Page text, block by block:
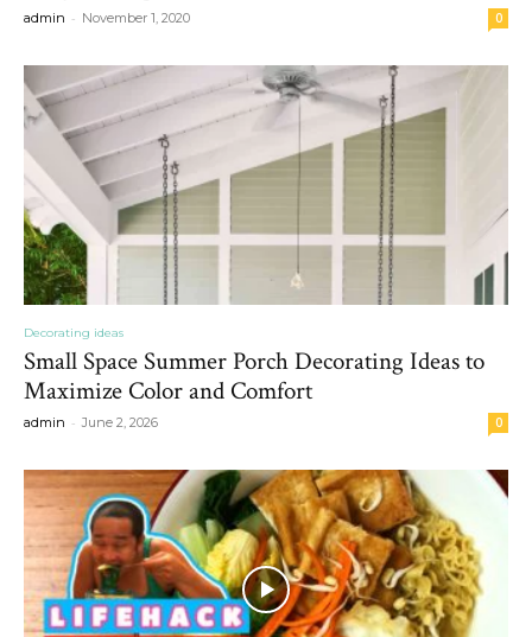
admin - November 1, 2020 0
Decorating ideas
Small Space Summer Porch Decorating Ideas to
Maximize Color and Comfort
admin - June 2, 2026 0